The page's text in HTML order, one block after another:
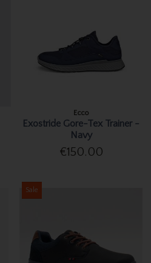
Ecco
Exostride Gore-Tex Trainer -
Navy
€150.00
Sale